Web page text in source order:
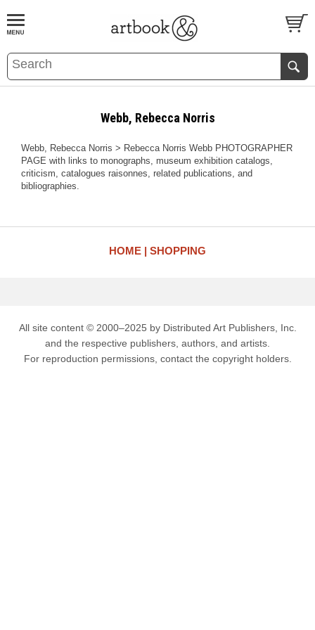
BOOKS EVENTS AND FEATURES
Webb, Rebecca Norris
Webb, Rebecca Norris > Rebecca Norris Webb PHOTOGRAPHER
PAGE with links to monographs, museum exhibition catalogs,
criticism, catalogues raisonnes, related publications, and
bibliographies.
HOME SHOPPING
All site content © 2000–2025 by Distributed Art Publishers, Inc.
and the respective publishers, authors, and artists.
For reproduction permissions, contact the copyright holders.